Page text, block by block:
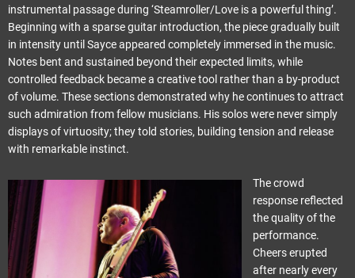
instrumental passage during ‘Steamroller/Love is a powerful thing’.
Beginning with a sparse guitar introduction, the piece gradually built
in intensity until Sayce appeared completely immersed in the music.
Notes bent and sustained beyond their expected limits, while
controlled feedback became a creative tool rather than a by-product
of volume. These sections demonstrated why he continues to attract
such admiration from fellow musicians. His solos were never simply
displays of virtuosity; they told stories, building tension and release
with remarkable instinct.
The crowd
response reflected
the quality of the
performance.
Cheers erupted
after nearly every